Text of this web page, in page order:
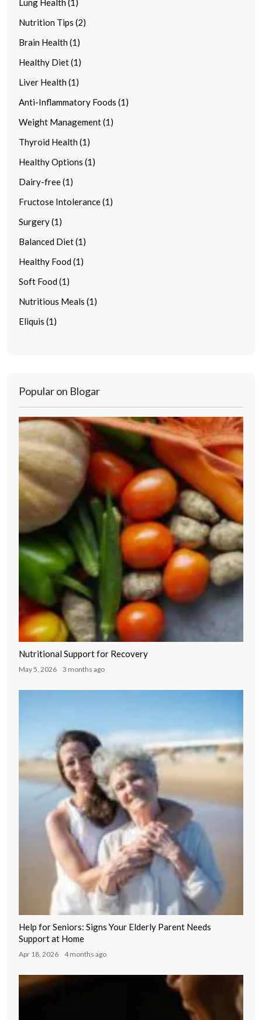
Lung Health (1)
Nutrition Tips (2)
Brain Health (1)
Healthy Diet (1)
Liver Health (1)
Anti-Inflammatory Foods (1)
Weight Management (1)
Thyroid Health (1)
Healthy Options (1)
Dairy-free (1)
Fructose Intolerance (1)
Surgery (1)
Balanced Diet (1)
Healthy Food (1)
Soft Food (1)
Nutritious Meals (1)
Eliquis (1)
Popular on Blogar
Nutritional Support for Recovery
May 5, 2026 3 months ago
Help for Seniors: Signs Your Elderly Parent Needs
Support at Home
Apr 18, 2026 4 months ago